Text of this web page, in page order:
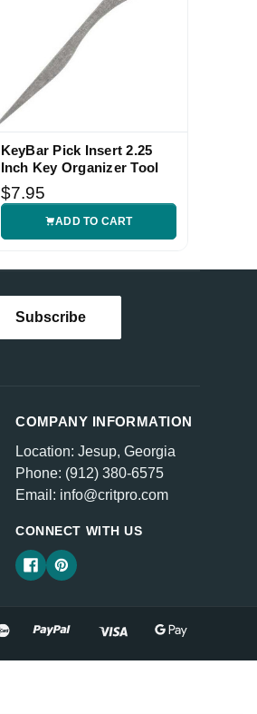
KeyBar Pick Insert 2.25
Inch Key Organizer Tool
$7.95
ADD TO CART
COMPANY INFORMATION
Location: Jesup, Georgia
Phone: (912) 380-6575
Email: info@critpro.com
CONNECT WITH US